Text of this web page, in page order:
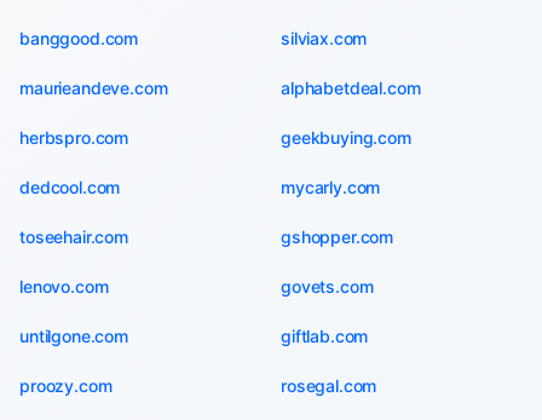
banggood.com silviax.com
maurieandeve.com alphabetdeal.com
herbspro.com geekbuying.com
dedcool.com mycarly.com
toseehair.com gshopper.com
lenovo.com govets.com
untilgone.com giftlab.com
proozy.com rosegal.com